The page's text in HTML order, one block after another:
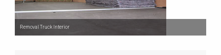
Removal Truck Interior